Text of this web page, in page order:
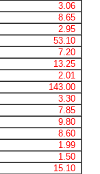
3.06
8.65
2.95
53.10
7.20
13.25
2.01
143.00
3.30
7.85
9.80
8.60
1.99
1.50
15.10